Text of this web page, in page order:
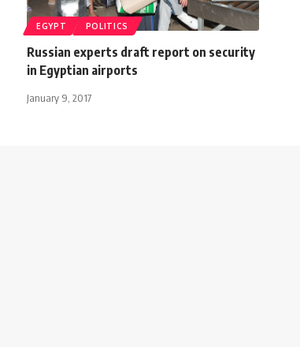
EGYPT POLITICS
Russian experts draft report on security
in Egyptian airports
January 9, 2017